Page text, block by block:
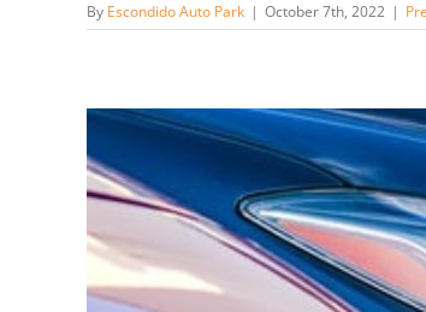
By Escondido Auto Park | October 7th, 2022 |